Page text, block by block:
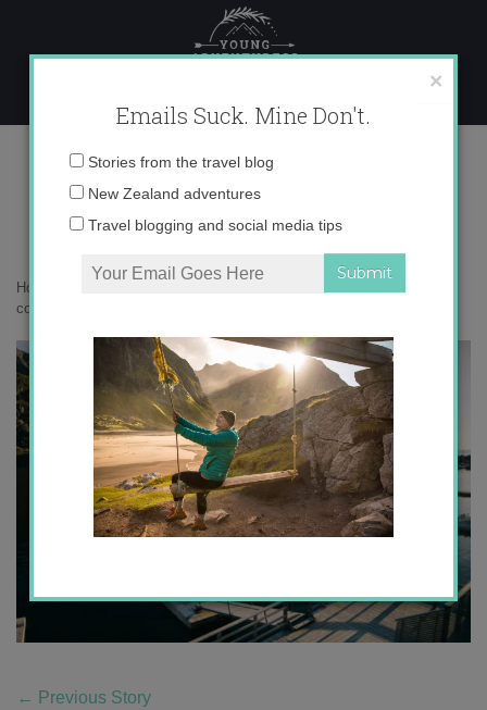
content
DSC03179 copy
Home
copy
← Previous Story
×
Emails Suck. Mine Don't.
Email
Stories from the travel blog
New Zealand adventures
Travel blogging and social media tips